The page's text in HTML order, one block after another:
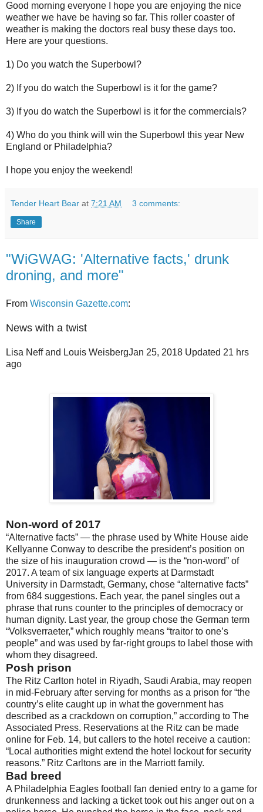
Good morning everyone I hope you are enjoying the nice
weather we have be having so far. This roller coaster of
weather is making the doctors real busy these days too.
Here are your questions.
1) Do you watch the Superbowl?
2) If you do watch the Superbowl is it for the game?
3) If you do watch the Superbowl is it for the commercials?
4) Who do you think will win the Superbowl this year New
England or Philadelphia?
I hope you enjoy the weekend!
Tender Heart Bear at 7:21 AM 3 comments:
Share
"WiGWAG: 'Alternative facts,' drunk
droning, and more"
From Wisconsin Gazette.com:
News with a twist
Lisa Neff and Louis WeisbergJan 25, 2018 Updated 21 hrs
ago
Non-word of 2017
“Alternative facts” — the phrase used by White House aide
Kellyanne Conway to describe the president’s position on
the size of his inauguration crowd — is the “non-word” of
2017. A team of six language experts at Darmstadt
University in Darmstadt, Germany, chose “alternative facts”
from 684 suggestions. Each year, the panel singles out a
phrase that runs counter to the principles of democracy or
human dignity. Last year, the group chose the German term
“Volksverraeter,” which roughly means “traitor to one’s
people” and was used by far-right groups to label those with
whom they disagreed.
Posh prison
The Ritz Carlton hotel in Riyadh, Saudi Arabia, may reopen
in mid-February after serving for months as a prison for “the
country’s elite caught up in what the government has
described as a crackdown on corruption,” according to The
Associated Press. Reservations at the Ritz can be made
online for Feb. 14, but callers to the hotel receive a caution:
“Local authorities might extend the hotel lockout for security
reasons.” Ritz Carltons are in the Marriott family.
Bad breed
A Philadelphia Eagles football fan denied entry to a game for
drunkenness and lacking a ticket took out his anger out on a